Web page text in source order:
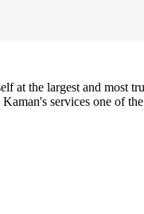
at the largest and most
services one of